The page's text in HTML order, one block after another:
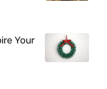
Your